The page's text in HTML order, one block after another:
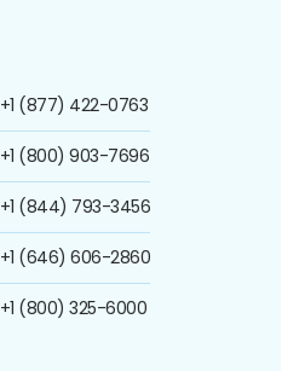
+1 (877) 422-0763
+1 (800) 903-7696
+1 (844) 793-3456
+1 (646) 606-2860
+1 (800) 325-6000